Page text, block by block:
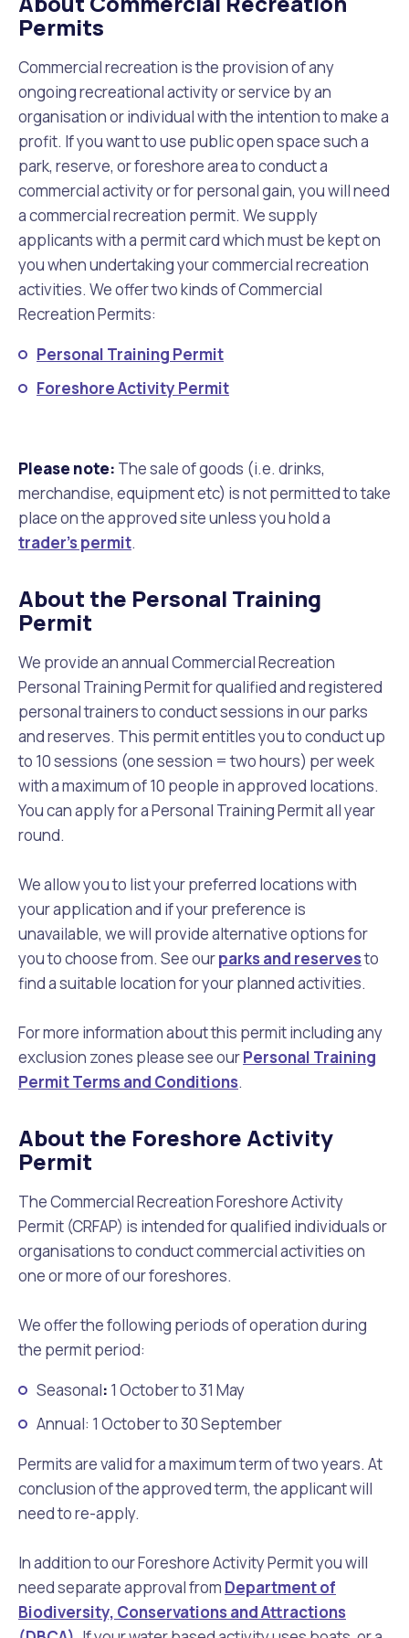
Permits
Commercial recreation is the provision of any
ongoing recreational activity or service by an
organisation or individual with the intention to make a
profit. If you want to use public open space such a
park, reserve, or foreshore area to conduct a
commercial activity or for personal gain, you will need
a commercial recreation permit. We supply
applicants with a permit card which must be kept on
you when undertaking your commercial recreation
activities. We offer two kinds of Commercial
Recreation Permits:
Personal Training Permit
Foreshore Activity Permit
Please note: The sale of goods (i.e. drinks,
merchandise, equipment etc) is not permitted to take
place on the approved site unless you hold a
trader’s permit.
About the Personal Training
Permit
We provide an annual Commercial Recreation
Personal Training Permit for qualified and registered
personal trainers to conduct sessions in our parks
and reserves. This permit entitles you to conduct up
to 10 sessions (one session = two hours) per week
with a maximum of 10 people in approved locations.
You can apply for a Personal Training Permit all year
round.
We allow you to list your preferred locations with
your application and if your preference is
unavailable, we will provide alternative options for
you to choose from. See ourparks and reservesto
find a suitable location for your planned activities.
For more information about this permit including any
exclusion zones please see ourPersonal Training
Permit Terms and Conditions.
About the Foreshore Activity
Permit
The Commercial Recreation Foreshore Activity
Permit (CRFAP) is intended for qualified individuals or
organisations to conduct commercial activities on
one or more of our foreshores.
We offer the following periods of operation during
the permit period:
Seasonal: 1 October to 31 May
Annual: 1 October to 30 September
Permits are valid for a maximum term of two years. At
conclusion of the approved term, the applicant will
need to re-apply.
In addition to our Foreshore Activity Permit you will
need separate approval from Department of
Biodiversity, Conservations and Attractions
Online Services
Quicklinks
Make a Payment Melville Talks
Mayor and Elected Members
Community Led Placemaking
Reconciliation
Quicklinks
Dog Registration Noise
MelSafe
Library and Museums Catalogue
What's On Calendar
Waste Items for Drop Off
Retrospective Approvals
Traffic Management Plan
Quicklinks
Building a Fence or Retaining Wall
Building or Renovating a House
Residential Swimming Pools and Spas